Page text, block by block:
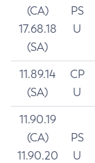
(CA)
17.68.18
(SA)
PS
U
11.89.14
(SA)
CP
U
11.90.19
(CA)
11.90.20
PS
U